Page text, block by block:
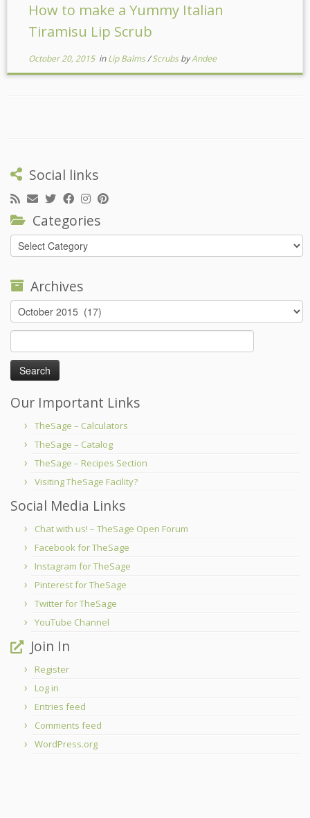
How to make a Yummy Italian
Tiramisu Lip Scrub
October 20, 2015inLip Balms/ScrubsbyAndee
Social links
Categories
Categories
Archives
Archives
for:
Our Important Links
TheSage – Calculators
TheSage – Catalog
TheSage – Recipes Section
Visiting TheSage Facility?
Social Media Links
Chat with us! – TheSage Open Forum
Facebook for TheSage
Instagram for TheSage
Pinterest for TheSage
Twitter for TheSage
YouTube Channel
Join In
Register
Log in
Entries feed
Comments feed
WordPress.org